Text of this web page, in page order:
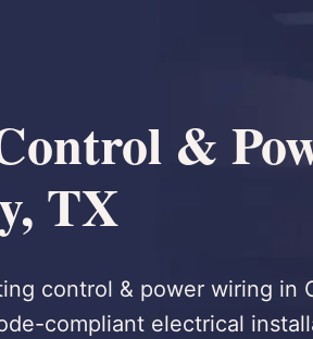
&
TX
control & power wiring in
compliant electrical